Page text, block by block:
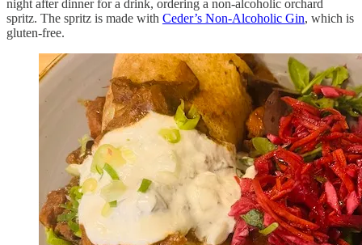
night after dinner for a drink, ordering a non-alcoholic orchard
spritz. The spritz is made with Ceder’s Non-Alcoholic Gin, which is
gluten-free.